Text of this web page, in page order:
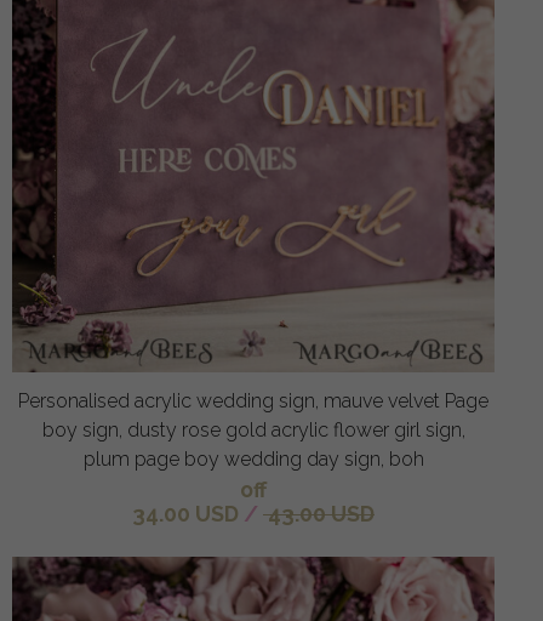
Personalised acrylic wedding sign, mauve velvet Page
boy sign, dusty rose gold acrylic flower girl sign,
plum page boy wedding day sign, boh
off
34.00 USD / 43.00 USD